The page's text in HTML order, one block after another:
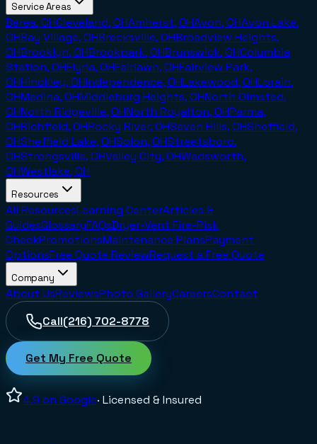
Service Areas
Berea, OHCleveland, OHAmherst, OHAvon, OHAvon Lake,
OHBay Village, OHBrecksville, OHBroadview Heights,
OHBrooklyn, OHBrookpark, OHBrunswick, OHColumbia
Station, OHElyria, OHFairlawn, OHFairview Park,
OHHinckley, OHIndependence, OHLakewood, OHLorain,
OHMedina, OHMiddleburg Heights, OHNorth Olmsted,
OHNorth Ridgeville, OHNorth Royalton, OHParma,
OHRichfield, OHRocky River, OHSeven Hills, OHSheffield,
OHSheffield Lake, OHSolon, OHStreetsboro,
OHStrongsville, OHValley City, OHWadsworth,
OHWestlake, OH
Resources
All ResourcesLearning CenterArticles &
GuidesGlossaryFAQsDryer-Vent Fire-Risk
CheckPromotionsMaintenance PlansPayment
OptionsFree Quote ReviewRequest a Free Quote
Company
About UsReviewsPhoto GalleryCareersContact
Call(216) 702-8778
Get My Free Quote
4.9 on Google· Licensed & Insured